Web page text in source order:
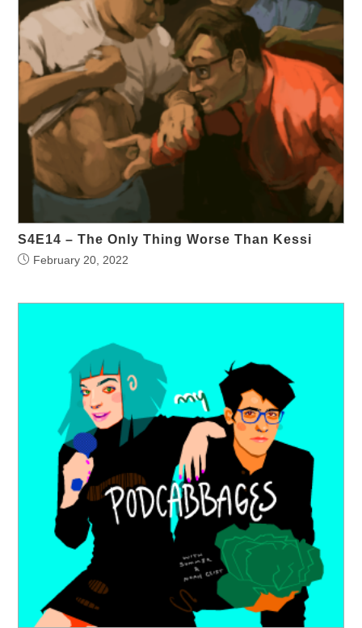
S4E14 – The Only Thing Worse Than Kessi
February 20, 2022